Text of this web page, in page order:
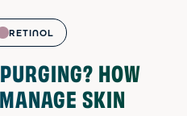
to the
they help lock in...
RETINOL
HOW
SKIN